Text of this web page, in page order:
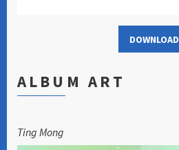
DOWNLOAD
ALBUM ART
Ting Mong